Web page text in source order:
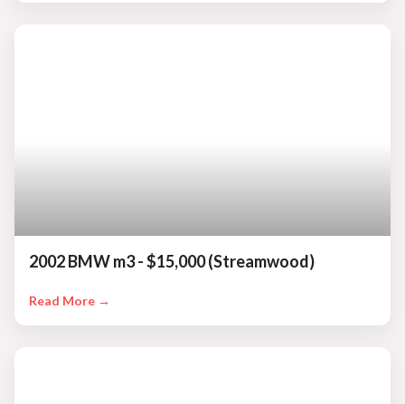
2002 BMW m3 - $15,000 (Streamwood)
Read More →